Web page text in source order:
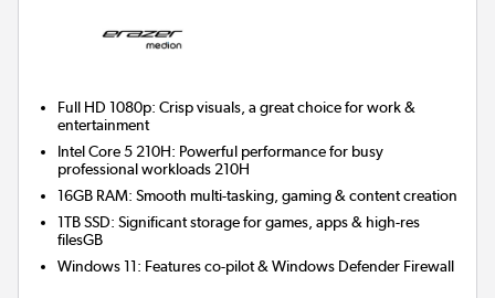
Full HD 1080p: Crisp visuals, a great choice for work &
entertainment
Intel Core 5 210H: Powerful performance for busy
professional workloads 210H
16GB RAM: Smooth multi-tasking, gaming & content creation
1TB SSD: Significant storage for games, apps & high-res
filesGB
Windows 11: Features co-pilot & Windows Defender Firewall